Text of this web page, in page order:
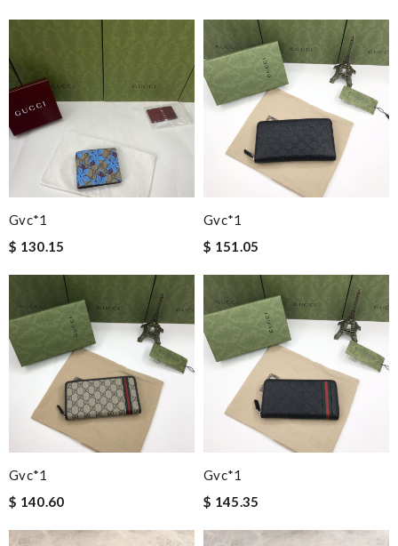
Gvc*1
$ 130.15
Gvc*1
$ 151.05
Gvc*1
$ 140.60
Gvc*1
$ 145.35